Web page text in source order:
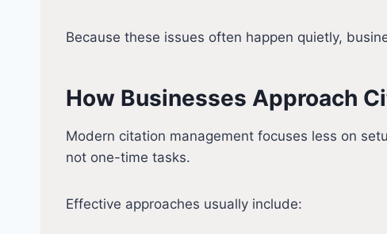
Because these issues often happen quietly,
How Businesses Approach
Modern citation management focuses less on
not one-time tasks.
Effective approaches usually include: